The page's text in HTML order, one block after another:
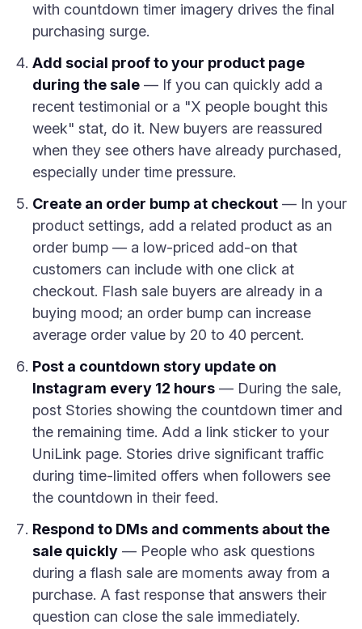
with countdown timer imagery drives the final
purchasing surge.
Add social proof to your product page
during the sale — If you can quickly add a
recent testimonial or a "X people bought this
week" stat, do it. New buyers are reassured
when they see others have already purchased,
especially under time pressure.
Create an order bump at checkout — In your
product settings, add a related product as an
order bump — a low-priced add-on that
customers can include with one click at
checkout. Flash sale buyers are already in a
buying mood; an order bump can increase
average order value by 20 to 40 percent.
Post a countdown story update on
Instagram every 12 hours — During the sale,
post Stories showing the countdown timer and
the remaining time. Add a link sticker to your
UniLink page. Stories drive significant traffic
during time-limited offers when followers see
the countdown in their feed.
Respond to DMs and comments about the
sale quickly — People who ask questions
during a flash sale are moments away from a
purchase. A fast response that answers their
question can close the sale immediately.